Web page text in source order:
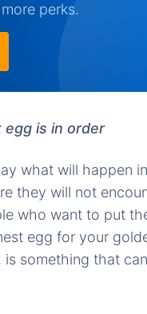
perks.
is in order
what will happen
they will not
who want to put
egg for your
something that